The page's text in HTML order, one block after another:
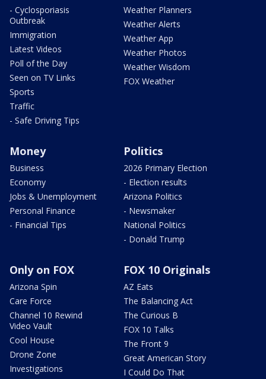
- Cyclosporiasis
Outbreak
Immigration
Latest Videos
Poll of the Day
Seen on TV Links
Sports
Traffic
- Safe Driving Tips
Weather Planners
Weather Alerts
Weather App
Weather Photos
Weather Wisdom
FOX Weather
Money
Business
Economy
Jobs & Unemployment
Personal Finance
- Financial Tips
Politics
2026 Primary Election
- Election results
Arizona Politics
- Newsmaker
National Politics
- Donald Trump
Only on FOX
Arizona Spin
Care Force
Channel 10 Rewind
Video Vault
Cool House
Drone Zone
Investigations
FOX 10 Originals
AZ Eats
The Balancing Act
The Curious B
FOX 10 Talks
The Front 9
Great American Story
I Could Do That